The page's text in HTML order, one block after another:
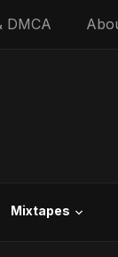
DMCA
Mixtapes